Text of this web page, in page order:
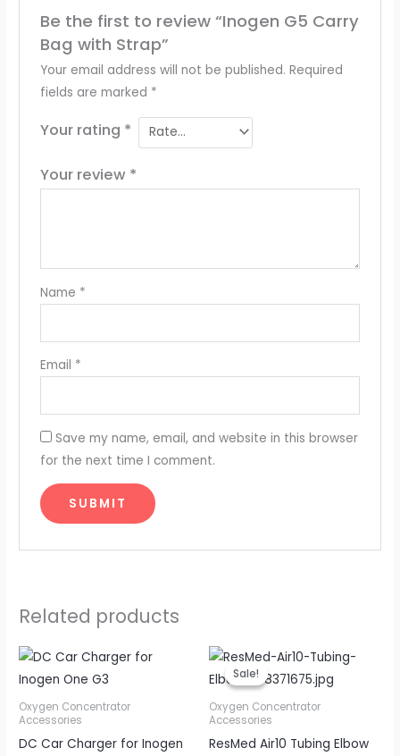
Be the first to review “Inogen G5 Carry
Bag with Strap”
Your email address will not be published. Required
fields are marked *
Your rating *
Your review *
Name *
Email *
Save my name, email, and website in this browser
for the next time I comment.
Related products
Oxygen Concentrator
Accessories
DC Car Charger for Inogen
Sale!
Sale!
Oxygen Concentrator
Accessories
ResMed Air10 Tubing Elbow
Original
price
was:
Current
price
is: